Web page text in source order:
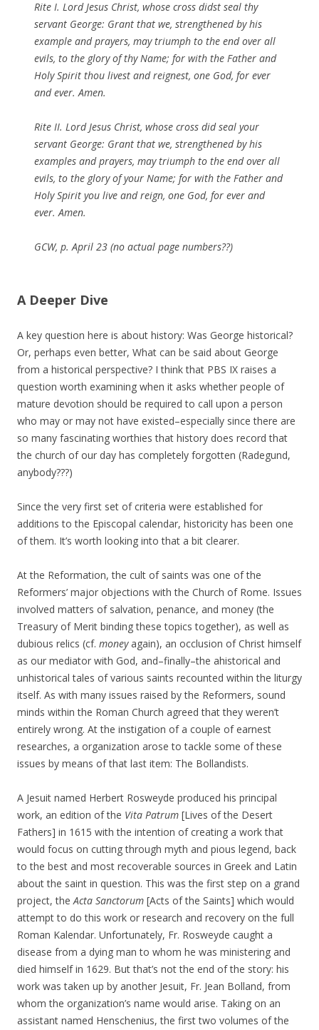
Rite I. Lord Jesus Christ, whose cross didst seal thy
servant George: Grant that we, strengthened by his
example and prayers, may triumph to the end over all
evils, to the glory of thy Name; for with the Father and
Holy Spirit thou livest and reignest, one God, for ever
and ever. Amen.
Rite II. Lord Jesus Christ, whose cross did seal your
servant George: Grant that we, strengthened by his
examples and prayers, may triumph to the end over all
evils, to the glory of your Name; for with the Father and
Holy Spirit you live and reign, one God, for ever and
ever. Amen.
GCW, p. April 23 (no actual page numbers??)
A Deeper Dive
A key question here is about history: Was George historical?
Or, perhaps even better, What can be said about George
from a historical perspective? I think that PBS IX raises a
question worth examining when it asks whether people of
mature devotion should be required to call upon a person
who may or may not have existed–especially since there are
so many fascinating worthies that history does record that
the church of our day has completely forgotten (Radegund,
anybody???)
Since the very first set of criteria were established for
additions to the Episcopal calendar, historicity has been one
of them. It’s worth looking into that a bit clearer.
At the Reformation, the cult of saints was one of the
Reformers’ major objections with the Church of Rome. Issues
involved matters of salvation, penance, and money (the
Treasury of Merit binding these topics together), as well as
dubious relics (cf. moneyagain), an occlusion of Christ himself
as our mediator with God, and–finally–the ahistorical and
unhistorical tales of various saints recounted within the liturgy
itself. As with many issues raised by the Reformers, sound
minds within the Roman Church agreed that they weren’t
entirely wrong. At the instigation of a couple of earnest
researches, a organization arose to tackle some of these
issues by means of that last item: The Bollandists.
A Jesuit named Herbert Rosweyde produced his principal
work, an edition of the Vita Patrum [Lives of the Desert
Fathers] in 1615 with the intention of creating a work that
would focus on cutting through myth and pious legend, back
to the best and most recoverable sources in Greek and Latin
about the saint in question. This was the first step on a grand
project, the Acta Sanctorum [Acts of the Saints] which would
attempt to do this work or research and recovery on the full
Roman Kalendar. Unfortunately, Fr. Rosweyde caught a
disease from a dying man to whom he was ministering and
died himself in 1629. But that’s not the end of the story: his
work was taken up by another Jesuit, Fr. Jean Bolland, from
whom the organization’s name would arise. Taking on an
assistant named Henschenius, the first two volumes of the